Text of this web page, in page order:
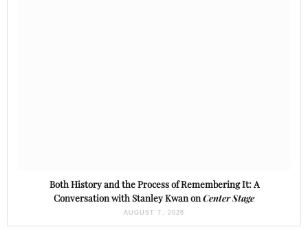
Both History and the Process of Remembering It: A
Conversation with Stanley Kwan onCenter Stage
AUGUST 7, 2026